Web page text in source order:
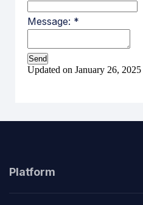
Message: *
Updated on January 26, 2025
Platform